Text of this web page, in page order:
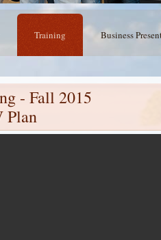
Training Business
- Fall 2015
Plan